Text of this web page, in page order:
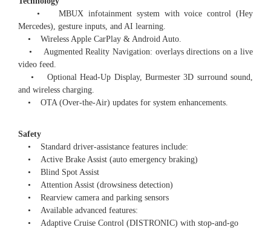
• MBUX infotainment system with voice control (Hey
Mercedes), gesture inputs, and AI learning.
• Wireless Apple CarPlay & Android Auto.
• Augmented Reality Navigation: overlays directions on a live
video feed.
• Optional Head-Up Display, Burmester 3D surround sound,
and wireless charging.
• OTA (Over-the-Air) updates for system enhancements.
Safety
• Standard driver-assistance features include:
• Active Brake Assist (auto emergency braking)
• Blind Spot Assist
• Attention Assist (drowsiness detection)
• Rearview camera and parking sensors
• Available advanced features:
• Adaptive Cruise Control (DISTRONIC) with stop-and-go